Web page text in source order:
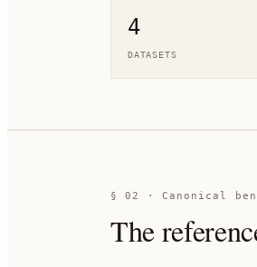
4
DATASETS
§ 02 · Canonical
The